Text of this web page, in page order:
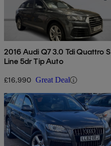
2016 Audi Q7 3.0 Tdi Quattro S
Line 5dr Tip Auto
£16,990 Great Deal